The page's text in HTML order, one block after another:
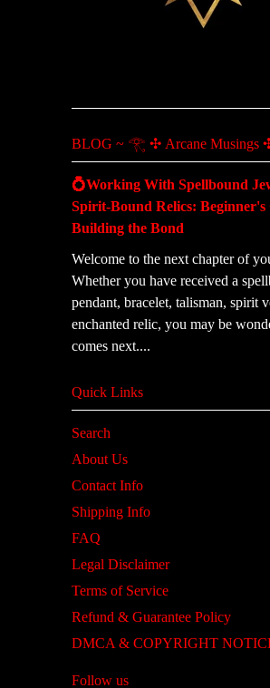
BLOG ~ 𓂀 ✣ Arcane
💍Working With Spellbound
Spirit-Bound Relics: Beginner's
Building the Bond
Welcome to the next chapter of
Whether you have received a
pendant, bracelet, talisman, spirit
enchanted relic, you may be
comes next....
Quick Links
Search
About Us
Contact Info
Shipping Info
FAQ
Legal Disclaimer
Terms of Service
Refund & Guarantee Policy
DMCA & COPYRIGHT
Follow us